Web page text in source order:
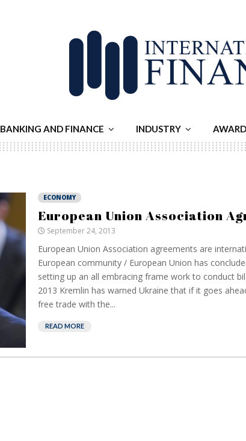
BANKING AND FINANCE INDUSTRY
ECONOMY
European Union Association
September 24, 2013
European Union Association agreements are
European community / European Union has
setting up an all embracing frame work to conduct
2013 Kremlin has warned Ukraine that if it goes
free trade with the...
READ MORE